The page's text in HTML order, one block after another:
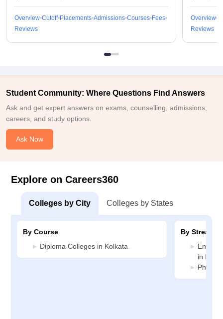
Overview Cutoff Placements Admissions Courses Fees
Reviews
Overview
Reviews
Student Community: Where Questions Find Answers
Ask and get expert answers on exams, counselling, admissions,
careers, and study options.
Ask Now
Explore on Careers360
Colleges by City Colleges by States
By Course
Diploma Colleges in Kolkata
By Stream
in